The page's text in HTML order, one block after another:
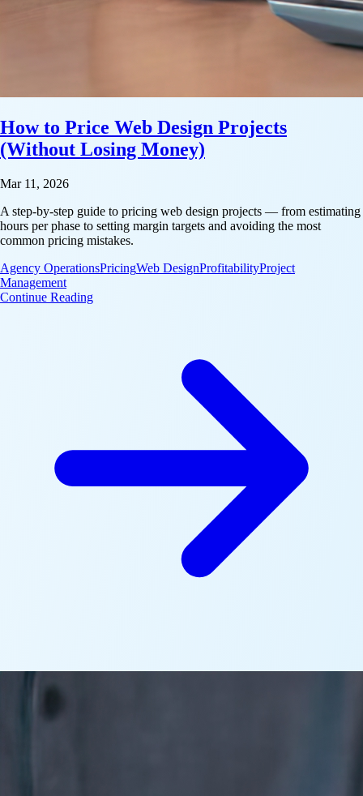
How to Price Web Design Projects
(Without Losing Money)
Mar 11, 2026
A step-by-step guide to pricing web design projects — from estimating
hours per phase to setting margin targets and avoiding the most
common pricing mistakes.
Agency OperationsPricingWeb DesignProfitabilityProject
Management
Continue Reading: How to Price Web Design Projects (Without